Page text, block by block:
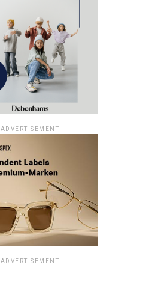
ADVERTISEMENT
ADVERTISEMENT